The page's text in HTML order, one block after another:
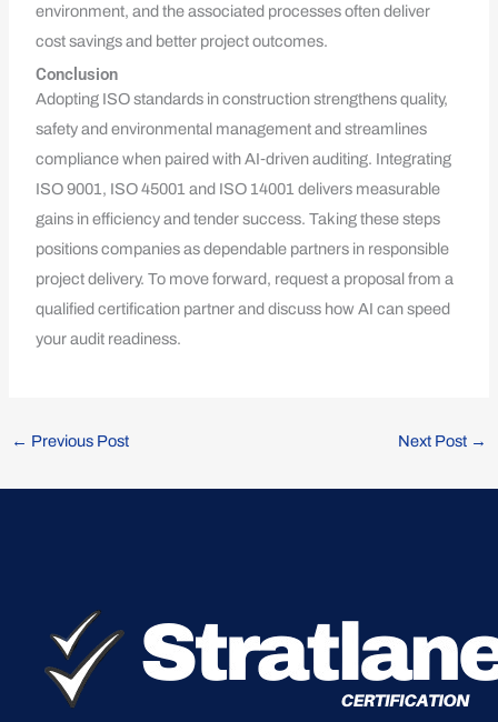
environment, and the associated processes often deliver
cost savings and better project outcomes.
Conclusion
Adopting ISO standards in construction strengthens quality,
safety and environmental management and streamlines
compliance when paired with AI‑driven auditing. Integrating
ISO 9001, ISO 45001 and ISO 14001 delivers measurable
gains in efficiency and tender success. Taking these steps
positions companies as dependable partners in responsible
project delivery. To move forward, request a proposal from a
qualified certification partner and discuss how AI can speed
your audit readiness.
← Previous Post Next Post →